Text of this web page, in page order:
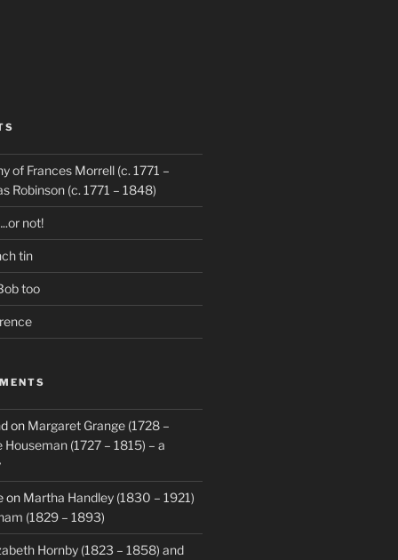
of Frances Morrell (c. 1771 –
Robinson (c. 1771 – 1848)
not!
tin
too
on Margaret Grange (1728 –
Houseman (1727 – 1815) – a
on Martha Handley (1830 – 1921)
(1829 – 1893)
Hornby (1823 – 1858) and